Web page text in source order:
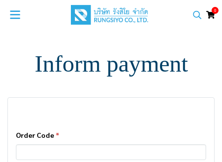
0
Inform payment
Order Code *